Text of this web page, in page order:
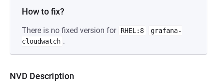
How to fix?
There is no fixed version for RHEL:8
grafana-
cloudwatch .
NVD Description